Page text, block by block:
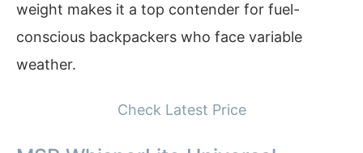
weight makes it a top contender for fuel-
conscious backpackers who face variable
weather.
Check Latest Price